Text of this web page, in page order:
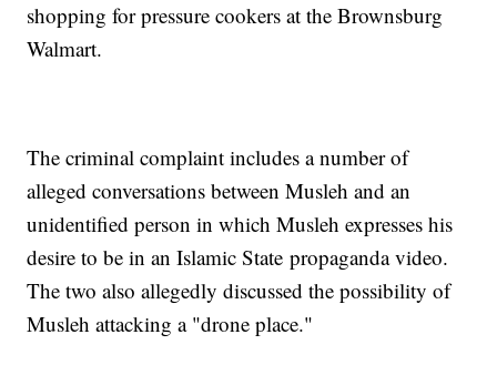
shopping for pressure cookers at the Brownsburg
Walmart.
The criminal complaint includes a number of
alleged conversations between Musleh and an
unidentified person in which Musleh expresses his
desire to be in an Islamic State propaganda video.
The two also allegedly discussed the possibility of
Musleh attacking a "drone place."